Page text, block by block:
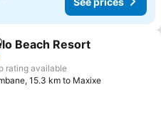
to favorites
Beach Resort
rating available
15.3 km to Maxixe